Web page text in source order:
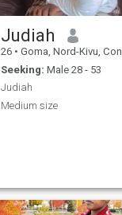
Judiah
26 • Goma, Nord-Kivu, Congo, Dem. Rep
Seeking: Male 28 - 53
Judiah
Medium size